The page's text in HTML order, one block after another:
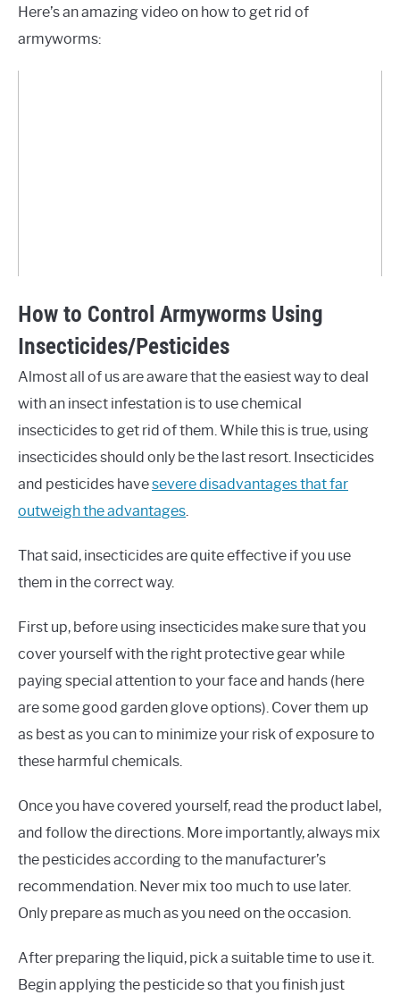
Here’s an amazing video on how to get rid of
armyworms:
How to Control Armyworms Using
Insecticides/Pesticides
Almost all of us are aware that the easiest way to deal
with an insect infestation is to use chemical
insecticides to get rid of them. While this is true, using
insecticides should only be the last resort. Insecticides
and pesticides havesevere disadvantages that far
outweigh the advantages
That said, insecticides are quite effective if you use
them in the correct way.
First up, before using insecticides make sure that you
cover yourself with the right protective gear while
paying special attention to your face and hands (here
are some good garden glove options). Cover them up
as best as you can to minimize your risk of exposure to
these harmful chemicals.
Once you have covered yourself, read the product label,
and follow the directions. More importantly, always mix
the pesticides according to the manufacturer’s
recommendation. Never mix too much to use later.
Only prepare as much as you need on the occasion.
After preparing the liquid, pick a suitable time to use it.
Begin applying the pesticide so that you finish just